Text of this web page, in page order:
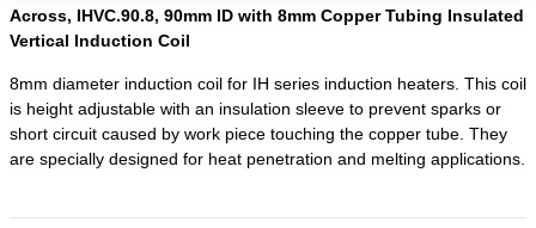
Across, IHVC.90.8, 90mm ID with 8mm Copper Tubing Insulated
Vertical Induction Coil
8mm diameter induction coil for IH series induction heaters. This coil
is height adjustable with an insulation sleeve to prevent sparks or
short circuit caused by work piece touching the copper tube. They
are specially designed for heat penetration and melting applications.